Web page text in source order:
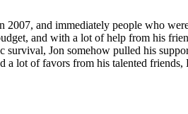
2007, and immediately people who
and with a lot of help from his
Jon somehow pulled his
a lot of favors from his talented